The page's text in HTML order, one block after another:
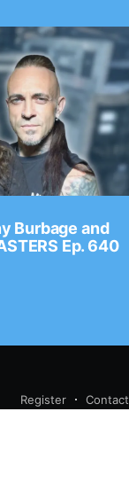
Burbage and
Ep. 640
Register Contact